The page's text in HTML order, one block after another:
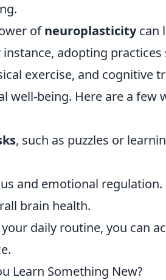
ofneuroplasticitycan
adopting practices
exercise, and cognitive
being. Here are a few
, such as puzzles or
and emotional regulation.
brain health.
daily routine, you can
Learn Something New?